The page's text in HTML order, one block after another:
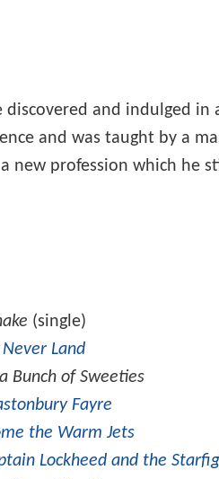
discovered and indulged in
and was taught by a
new profession which he
(single)
Land
Bunch of Sweeties
Fayre
the Warm Jets
Lockheed and the